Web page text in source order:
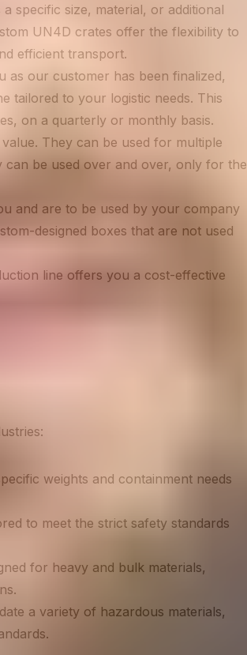
specific size, material, or additional
UN4D crates offer the flexibility to
efficient transport.
as our customer has been finalized,
tailored to your logistic needs. This
on a quarterly or monthly basis.
They can be used for multiple
can be used over and over, only for the
and are to be used by your company
designed boxes that are not used
line offers you a cost-effective
weights and containment needs
to meet the strict safety standards
for heavy and bulk materials,
a variety of hazardous materials,